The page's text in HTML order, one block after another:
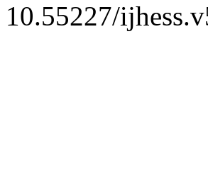
10.55227/